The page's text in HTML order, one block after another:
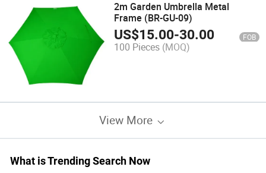
2m Garden Umbrella Metal
Frame (BR-GU-09)
US$15.00-30.00 FOB
100 Pieces (MOQ)
View More
What is Trending Search Now